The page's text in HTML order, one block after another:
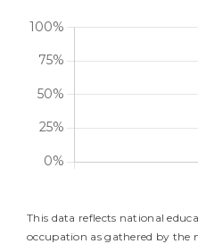
This data reflects national
occupation as gathered by